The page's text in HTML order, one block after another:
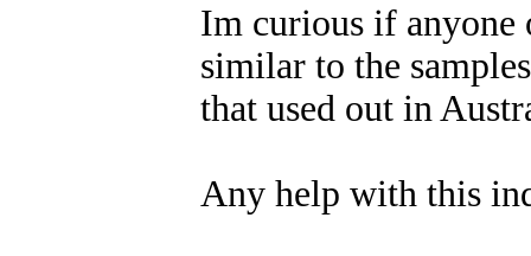
Im curious if anyone
similar to the
that used out in
Any help with this